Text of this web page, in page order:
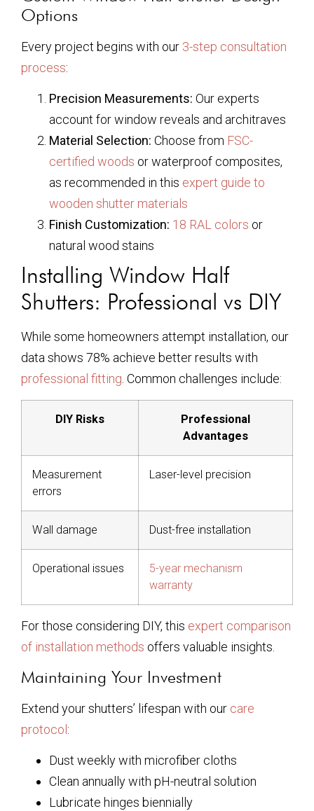
Options
Every project begins with our 3-step consultation
process:
Precision Measurements: Our experts
account for window reveals and architraves
Material Selection: Choose from FSC-
certified woods or waterproof composites,
as recommended in this expert guide to
wooden shutter materials
Finish Customization: 18 RAL colors or
natural wood stains
Installing Window Half
Shutters: Professional vs DIY
While some homeowners attempt installation, our
data shows 78% achieve better results with
professional fitting . Common challenges include:
DIY Risks
Professional
Advantages
Measurement
errors
Laser-level precision
Wall damage Dust-free installation
Operational issues
5-year mechanism
warranty
For those considering DIY, this expert comparison
of installation methods offers valuable insights.
Maintaining Your Investment
Extend your shutters’ lifespan with our care
protocol :
Dust weekly with microfiber cloths
Clean annually with pH-neutral solution
Lubricate hinges biennially